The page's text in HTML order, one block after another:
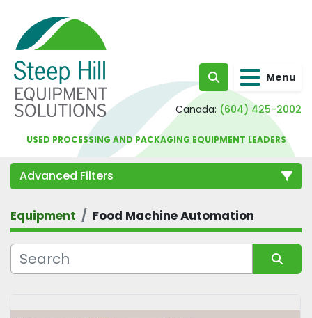
Search Menu
Canada: (604) 425-2002
USED PROCESSING AND PACKAGING EQUIPMENT LEADERS
Advanced Filters
Category
Equipment Food Machine Automation